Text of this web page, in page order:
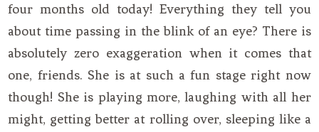
four months old today! Everything they tell you
about time passing in the blink of an eye? There is
absolutely zero exaggeration when it comes that
one, friends. She is at such a fun stage right now
though! She is playing more, laughing with all her
might, getting better at rolling over, sleeping like a